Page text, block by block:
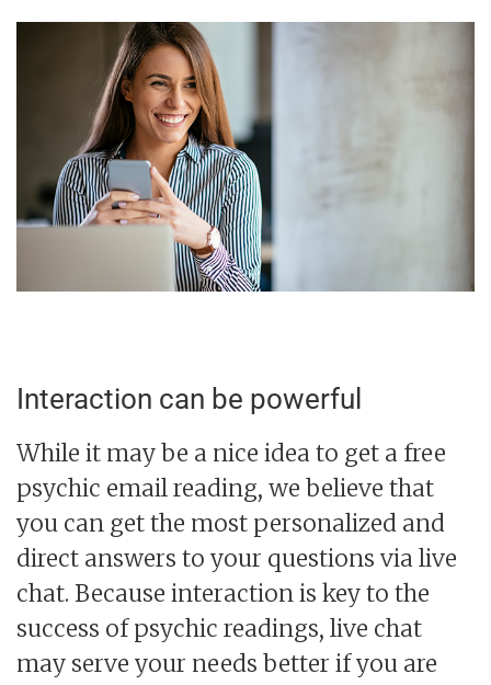
Interaction can be powerful
While it may be a nice idea to get a free
psychic email reading, we believe that
you can get the most personalized and
direct answers to your questions via live
chat. Because interaction is key to the
success of psychic readings, live chat
may serve your needs better if you are